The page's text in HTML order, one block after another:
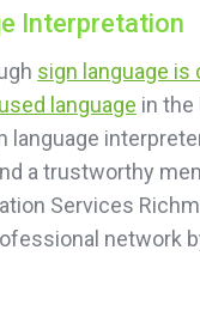
Interpretation
sign language is
language in the
language
a trustworthy
Services
network